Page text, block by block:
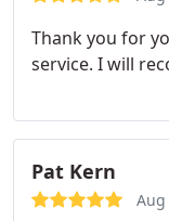
Thank you for
service. I will
Pat Kern
Aug